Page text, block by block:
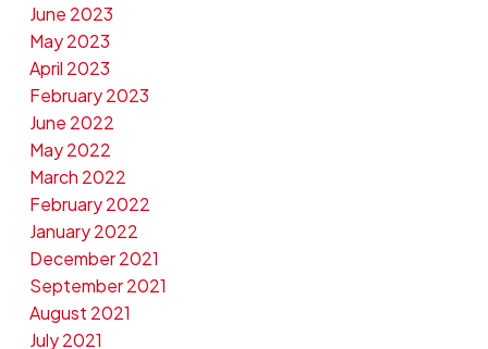
June 2023
May 2023
April 2023
February 2023
June 2022
May 2022
March 2022
February 2022
January 2022
December 2021
September 2021
August 2021
July 2021